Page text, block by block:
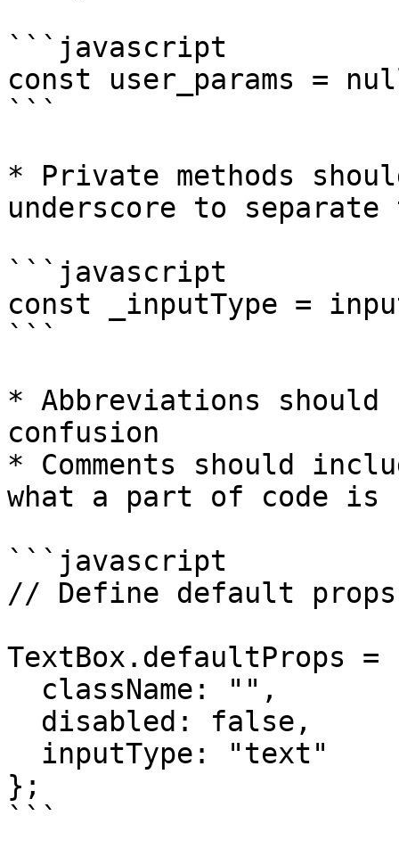
```javascript
const user_params =
```
* Private methods
underscore to separate
```javascript
const _inputType =
```
* Abbreviations should
confusion
* Comments should
what a part of code is
```javascript
// Define default props
TextBox.defaultProps =
};
```